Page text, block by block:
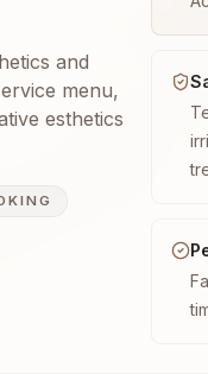
and
menu,
esthetics